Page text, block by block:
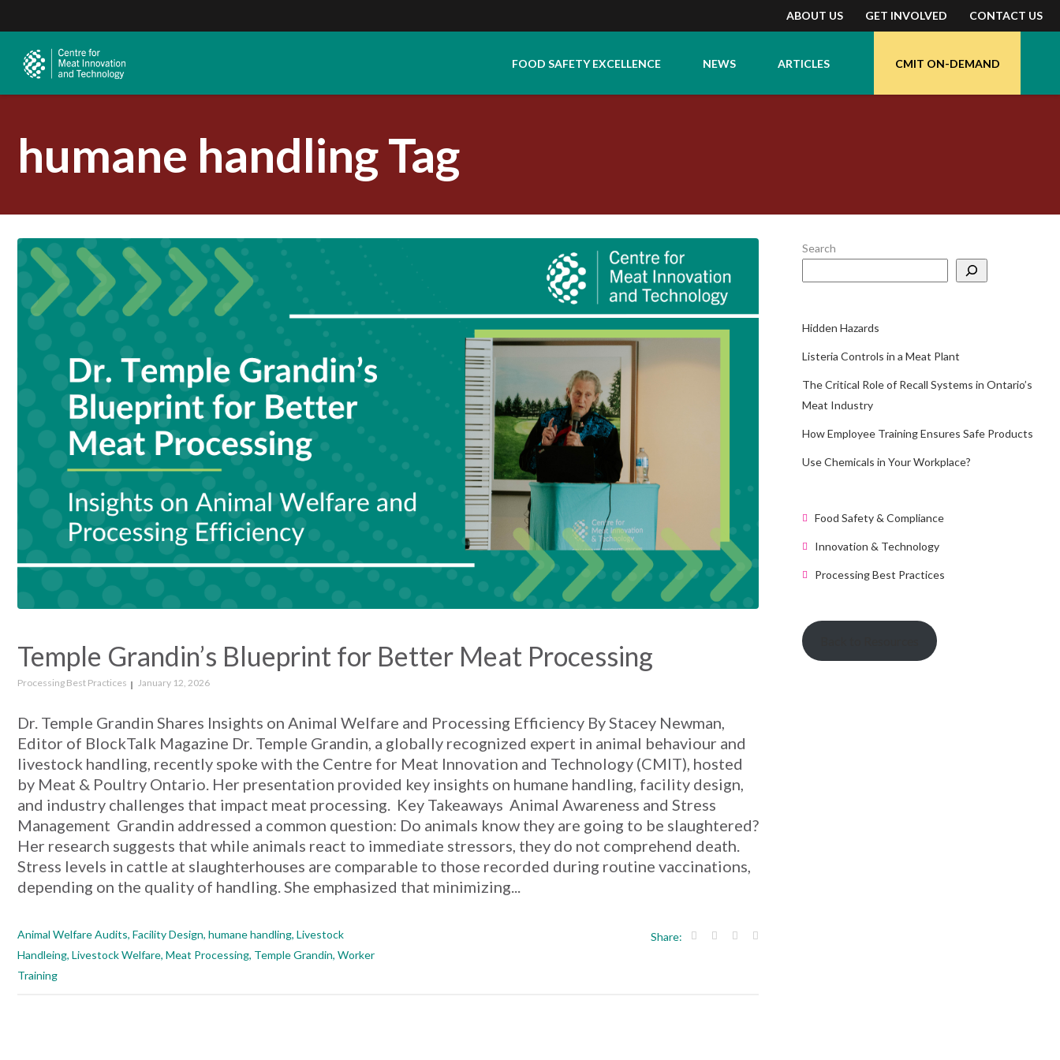
ABOUT US GET INVOLVED CONTACT US
FOOD SAFETY EXCELLENCE NEWS ARTICLES CMIT ON-DEMAND
humane handling Tag
Temple Grandin’s Blueprint for Better Meat Processing
Processing Best Practices January 12, 2026
Dr. Temple Grandin Shares Insights on Animal Welfare and Processing Efficiency By Stacey Newman,
Editor of BlockTalk Magazine Dr. Temple Grandin, a globally recognized expert in animal behaviour and
livestock handling, recently spoke with the Centre for Meat Innovation and Technology (CMIT), hosted
by Meat & Poultry Ontario. Her presentation provided key insights on humane handling, facility design,
and industry challenges that impact meat processing. Key Takeaways Animal Awareness and Stress
Management Grandin addressed a common question: Do animals know they are going to be slaughtered?
Her research suggests that while animals react to immediate stressors, they do not comprehend death.
Stress levels in cattle at slaughterhouses are comparable to those recorded during routine vaccinations,
depending on the quality of handling. She emphasized that minimizing...
Animal Welfare Audits, Facility Design, humane handling, Livestock
Handleing, Livestock Welfare, Meat Processing, Temple Grandin, Worker
Training
Share:
Search
Hidden Hazards
Listeria Controls in a Meat Plant
The Critical Role of Recall Systems in Ontario’s
Meat Industry
How Employee Training Ensures Safe Products
Use Chemicals in Your Workplace?
Food Safety & Compliance
Innovation & Technology
Processing Best Practices